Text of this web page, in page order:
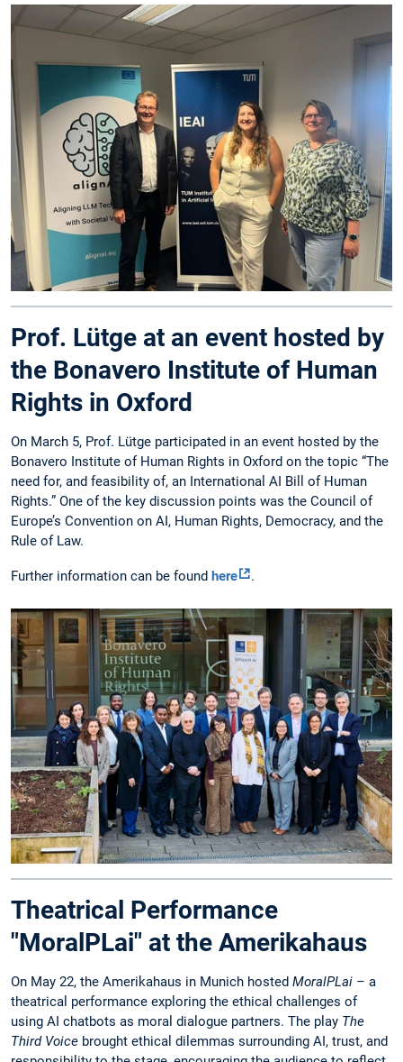
Prof. Lütge at an event hosted by
the Bonavero Institute of Human
Rights in Oxford
On March 5, Prof. Lütge participated in an event hosted by the
Bonavero Institute of Human Rights in Oxford on the topic “The
need for, and feasibility of, an International AI Bill of Human
Rights.” One of the key discussion points was the Council of
Europe’s Convention on AI, Human Rights, Democracy, and the
Rule of Law.
Further information can be found here .
Theatrical Performance
"MoralPLai" at the Amerikahaus
On May 22, the Amerikahaus in Munich hosted MoralPLai – a
theatrical performance exploring the ethical challenges of
using AI chatbots as moral dialogue partners. The play The
Third Voice brought ethical dilemmas surrounding AI, trust, and